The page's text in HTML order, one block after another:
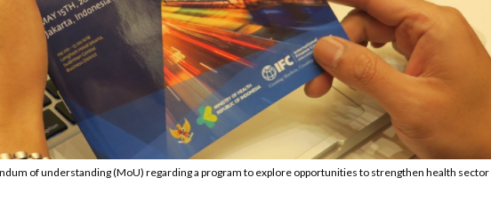
of understanding (MoU) regarding a program to explore opportunities to strengthen health